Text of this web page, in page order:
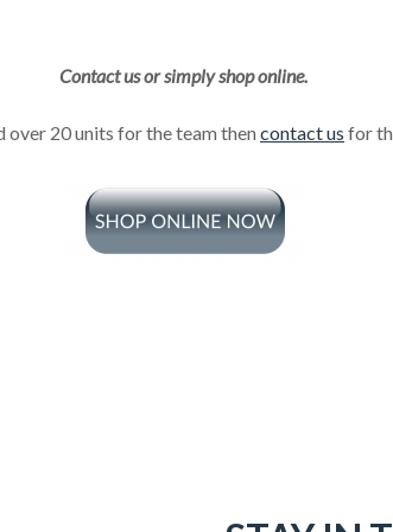
Contact us or simply shop online.
over 20 units for the team then contact us for